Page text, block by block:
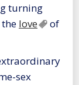
turning
love
of
sex